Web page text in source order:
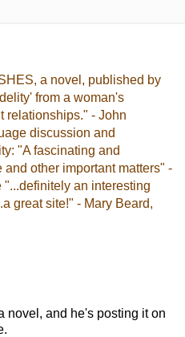
a novel, published by
from a woman's
relationships." - John
discussion and
"A fascinating and
other important matters" -
an interesting
great site!" - Mary Beard,
novel, and he's posting it on